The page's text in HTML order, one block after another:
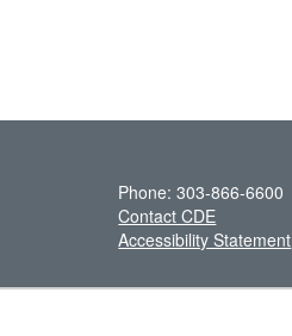
Phone: 303-866-6600
Contact CDE
Accessibility Statement